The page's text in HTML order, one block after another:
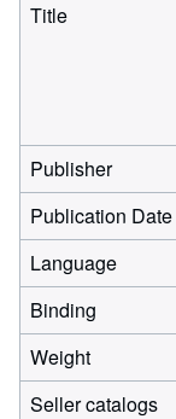
Title
Publisher
Publication Date
Language
Binding
Weight
Seller catalogs